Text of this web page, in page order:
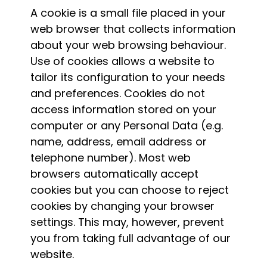
A cookie is a small file placed in your
web browser that collects information
about your web browsing behaviour.
Use of cookies allows a website to
tailor its configuration to your needs
and preferences. Cookies do not
access information stored on your
computer or any Personal Data (e.g.
name, address, email address or
telephone number). Most web
browsers automatically accept
cookies but you can choose to reject
cookies by changing your browser
settings. This may, however, prevent
you from taking full advantage of our
website.